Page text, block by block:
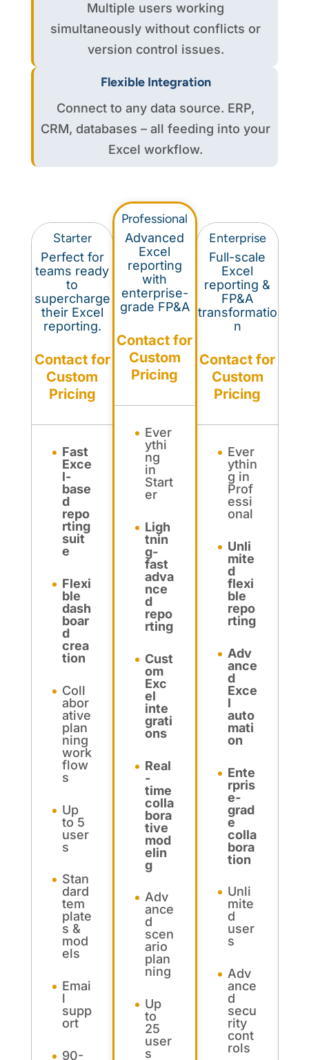
Multiple users working
simultaneously without conflicts or
version control issues.
Flexible Integration
Connect to any data source. ERP,
CRM, databases – all feeding into your
Excel workflow.
Starter
Perfect for
teams ready
to
supercharge
their Excel
reporting.
Contact for
Custom
Pricing
Fast
Exce
l-
base
d
repo
rting
suit
e
Flexi
ble
dash
boar
d
crea
tion
Coll
abor
ative
plan
ning
work
flow
s
Up
to 5
user
s
Stan
dard
tem
plate
s &
mod
els
Emai
l
supp
ort
90-
Professional
Advanced
Excel
reporting
with
enterprise-
grade FP&A
Contact for
Custom
Pricing
Ever
ythi
ng
in
Start
er
Ligh
tnin
g-
fast
adva
nce
d
repo
rting
Cust
om
Exc
el
inte
grati
ons
Real
-
time
colla
bora
tive
mod
elin
g
Adv
ance
d
scen
ario
plan
ning
Up
to
25
user
s
Enterprise
Full-scale
Excel
reporting &
FP&A
transformatio
n
Contact for
Custom
Pricing
Ever
ythin
g in
Prof
essi
onal
Unli
mite
d
flexi
ble
repo
rting
Adv
ance
d
Exce
l
auto
mati
on
Ente
rpris
e-
grad
e
colla
bora
tion
Unli
mite
d
user
s
Adv
ance
d
secu
rity
cont
rols